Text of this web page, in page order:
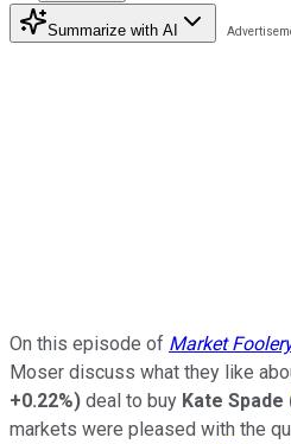
Summarize with AI
On this episode of Market
Moser discuss what they like
+0.22%) deal to buy Kate Spade
markets were pleased with the